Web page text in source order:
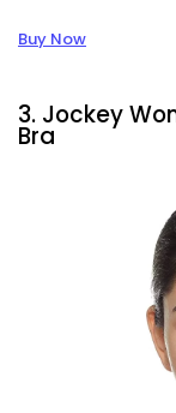
Buy Now
3. Jockey
Bra